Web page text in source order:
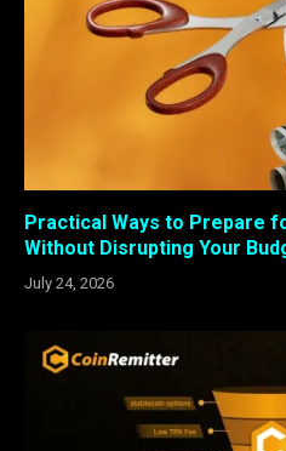
Practical Ways to Prepare
Without Disrupting Your
July 24, 2026